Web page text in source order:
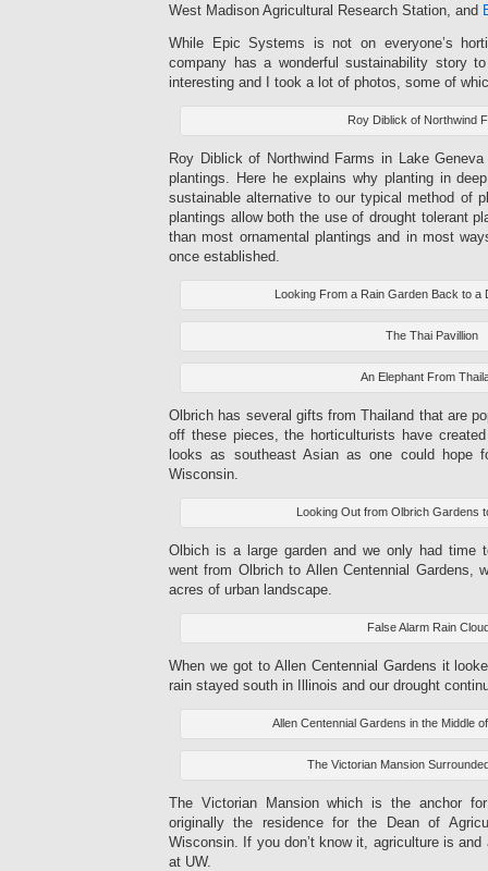
West Madison Agricultural Research Station, and
While Epic Systems is not on everyone’s
company has a wonderful sustainability story
interesting and I took a lot of photos, some of
Roy Diblick of Northwind
Roy Diblick of Northwind Farms in Lake
plantings. Here he explains why planting in
sustainable alternative to our typical method of
plantings allow both the use of drought tolerant
than most ornamental plantings and in most
once established.
Looking From a Rain Garden Back to a
The Thai Pavillion
An Elephant From
Olbrich has several gifts from Thailand that are
off these pieces, the horticulturists have
looks as southeast Asian as one could hope
Wisconsin.
Looking Out from Olbrich Gardens
Olbich is a large garden and we only had time
went from Olbrich to Allen Centennial Gardens,
acres of urban landscape.
False Alarm Rain
When we got to Allen Centennial Gardens it
rain stayed south in Illinois and our drought
Allen Centennial Gardens in the Middle
The Victorian Mansion
The Victorian Mansion which is the anchor
originally the residence for the Dean of
Wisconsin. If you don’t know it, agriculture is
at UW.